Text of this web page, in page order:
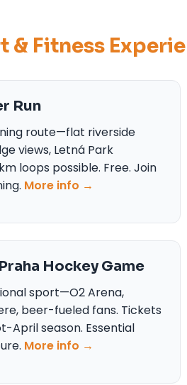
& Fitness
Run
route—flat riverside
views, Letná Park
loops possible. Free. Join
More info →
Hockey Game
sport—O2 Arena,
beer-fueled fans. Tickets
April season. Essential
More info →